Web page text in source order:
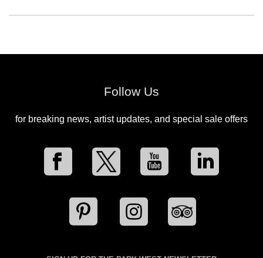
Follow Us
for breaking news, artist updates, and special sale offers